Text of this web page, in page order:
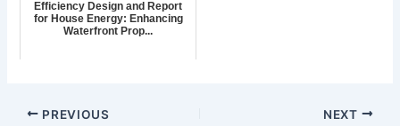
Efficiency Design and Report
for House Energy: Enhancing
Waterfront Prop...
PREVIOUS NEXT